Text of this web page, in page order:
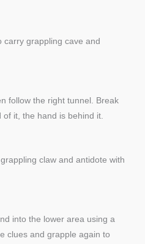
carry grappling cave and
follow the right tunnel. Break
it, the hand is behind it.
claw and antidote with
into the lower area using a
clues and grapple again to